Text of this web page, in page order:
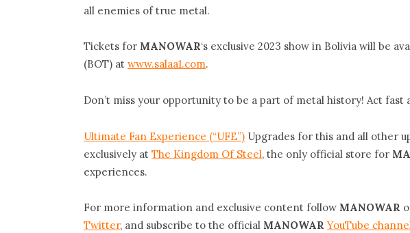
all enemies of true metal.
Tickets for MANOWAR‘s exclusive 2023 show in Bolivia will be
(BOT) at www.salaa1.com.
Don’t miss your opportunity to be a part of metal history! Act fast
Ultimate Fan Experience (“UFE”) Upgrades for this and all other
exclusively at The Kingdom Of Steel, the only official store for
experiences.
For more information and exclusive content follow MANOWAR
Twitter, and subscribe to the official MANOWAR YouTube